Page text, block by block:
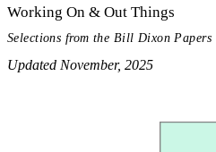
Working On & Out Things
Selections from the Bill Dixon Papers
Updated November, 2025